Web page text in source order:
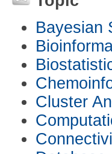
Bayesian
Cluster